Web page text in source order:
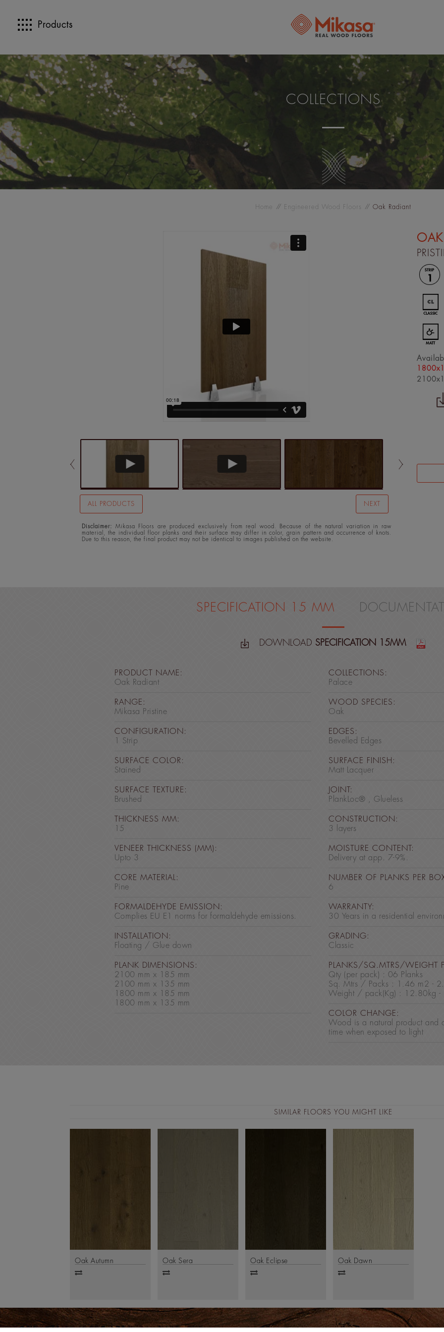
Products
COLLECTIONS
Home Engineered Wood Floors Oak Radiant
ALL PRODUCTS NEXT
Disclaimer: Mikasa Floors are produced exclusively from real wood. Because of the natural variation in raw
material, the individual floor planks and their surface may differ in color, grain pattern and occurrence of knots.
Due to this reason, the final product may not be identical to images published on the website.
DOWNLOAD SPECIFICATION 15MM
SPECIFICATION 15 MM
PRODUCT NAME:
Oak Radiant
COLLECTIONS:
Palace
RANGE:
Mikasa Pristine
WOOD SPECIES:
Oak
CONFIGURATION:
1 Strip
EDGES:
Bevelled Edges
SURFACE COLOR:
Stained
SURFACE FINISH:
Matt Lacquer
SURFACE TEXTURE:
Brushed
JOINT:
PlankLoc® , Glueless
THICKNESS MM:
15
CONSTRUCTION:
3 layers
VENEER THICKNESS (MM):
Upto 3
MOISTURE CONTENT:
Delivery at app. 7-9%.
CORE MATERIAL:
Pine
NUMBER OF PLANKS PER
6
FORMALDEHYDE EMISSION:
Complies EU E1 norms for formaldehyde emissions.
WARRANTY:
30 Years in a residential
INSTALLATION:
Floating / Glue down
GRADING:
Classic
PLANK DIMENSIONS:
2100 mm x 185 mm
2100 mm x 135 mm
1800 mm x 185 mm
1800 mm x 135 mm
PLANKS/SQ.MTRS/WEIGHT
Qty (per pack) : 06 Planks
Sq. Mtrs / Packs : 1.46 m2 -
Weight / pack(Kg) : 12.80kg -
COLOR CHANGE:
Wood is a natural product and
time when exposed to light
SIMILAR FLOORS YOU MIGHT LIKE
Oak Autumn Oak Sera Oak Eclipse Oak Dawn